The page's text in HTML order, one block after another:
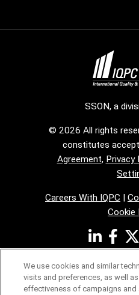
SSON, a
© 2026 All rights
constitutes
Agreement, Privacy
Careers With IQPC |
Cookie
We use cookies and similar
visits and preferences, as well
effectiveness of campaigns and